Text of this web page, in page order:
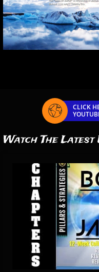
CLICK

Watch The Latest